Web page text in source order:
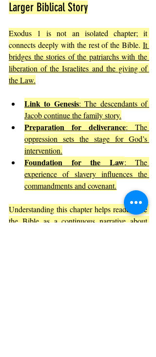
Larger Biblical Story
Exodus 1 is not an isolated chapter; it
connects deeply with the rest of the Bible. It
bridges the stories of the patriarchs with the
liberation of the Israelites and the giving of
the Law.
Link to Genesis: The descendants of
Jacob continue the family story.
Preparation for deliverance: The
oppression sets the stage for God’s
intervention.
Foundation for the Law: The
experience of slavery influences the
commandments and covenant.
Understanding this chapter helps readers see
the Bible as a continuous narrative about